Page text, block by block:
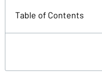
Table of Contents